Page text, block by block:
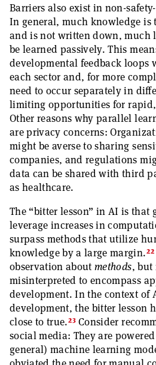
Barriers also exist in non-
In general, much knowledge
and is not written down, much
be learned passively. This
developmental feedback loops
each sector and, for more
need to occur separately in
limiting opportunities for
Other reasons why parallel
are privacy concerns:
might be averse to sharing
companies, and regulations
data can be shared with third
as healthcare.
The “bitter lesson” in AI is that
leverage increases in
surpass methods that utilize
knowledge by a large margin.22
observation aboutmethods, but
misinterpreted to encompass
development. In the context of
development, the bitter lesson
close to true.23Consider
social media: They are
general) machine learning